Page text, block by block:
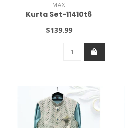
MAX
Kurta Set-11410t6
$139.99